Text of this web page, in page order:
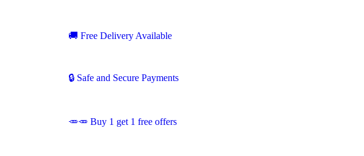
🚚 Free Delivery Available
🔒 Safe and Secure Payments
🥕🥕 Buy 1 get 1 free offers